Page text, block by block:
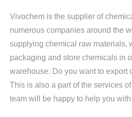
Vivochem is the supplier of
numerous companies around the
supplying chemical raw materials,
packaging and store chemicals in
warehouse. Do you want to export
This is also a part of the services
team will be happy to help you with